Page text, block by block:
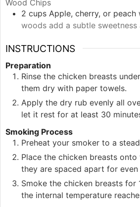
Wood Chips
2 cups Apple, cherry, or peach
woods add a subtle sweetness
INSTRUCTIONS
Preparation
Rinse the chicken breasts
them dry with paper towels.
Apply the dry rub evenly all
let it rest for at least 30
Smoking Process
Preheat your smoker to a
Place the chicken breasts onto
they are spaced apart for
Smoke the chicken breasts for
the internal temperature